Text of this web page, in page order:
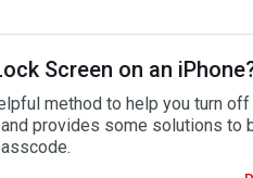
Screen on an
method to help you turn
provides some solutions to